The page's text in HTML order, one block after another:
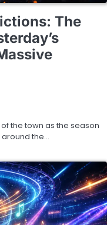
The
the town as the season
around the…